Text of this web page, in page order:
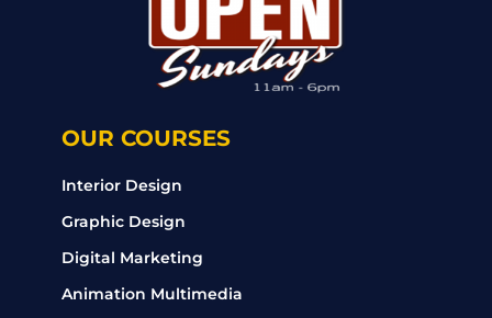
OUR COURSES
Interior Design
Graphic Design
Digital Marketing
Animation Multimedia